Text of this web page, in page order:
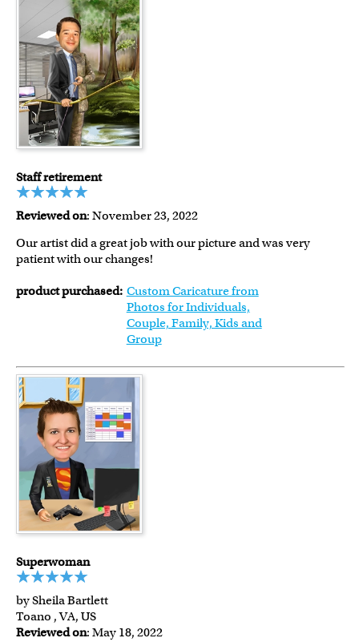
Staff retirement
Reviewed on: November 23, 2022
Our artist did a great job with our picture and was very
patient with our changes!
product purchased: Custom Caricature from
Photos for Individuals,
Couple, Family, Kids and
Group
Superwoman
by Sheila Bartlett
Toano , VA, US
Reviewed on: May 18, 2022